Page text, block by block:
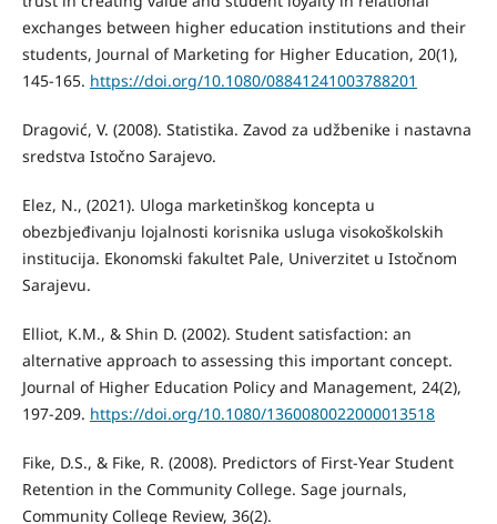
exchanges between higher education institutions and their
students, Journal of Marketing for Higher Education, 20(1),
145-165. https://doi.org/10.1080/08841241003788201
Dragović, V. (2008). Statistika. Zavod za udžbenike i nastavna
sredstva Istočno Sarajevo.
Elez, N., (2021). Uloga marketinškog koncepta u
obezbjeđivanju lojalnosti korisnika usluga visokoškolskih
institucija. Ekonomski fakultet Pale, Univerzitet u Istočnom
Sarajevu.
Elliot, K.M., & Shin D. (2002). Student satisfaction: an
alternative approach to assessing this important concept.
Journal of Higher Education Policy and Management, 24(2),
197-209. https://doi.org/10.1080/1360080022000013518
Fike, D.S., & Fike, R. (2008). Predictors of First-Year Student
Retention in the Community College. Sage journals,
Community College Review, 36(2).